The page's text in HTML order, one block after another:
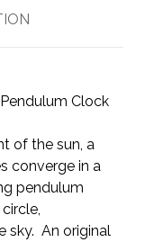
Clock
of the sun, a
converge in a
pendulum
sky. An original